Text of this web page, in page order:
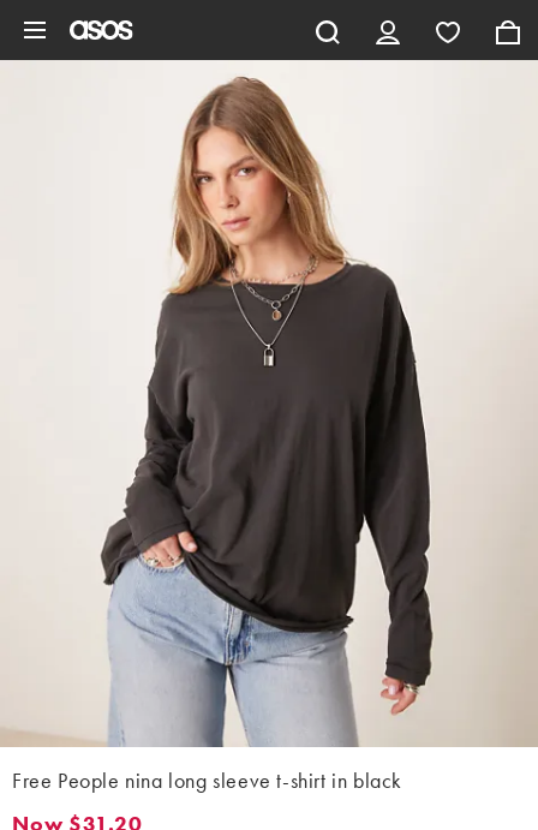
Free People nina long sleeve t-shirt in black
Now $31.20. Was $48.00. (-35%)
Now $31.20